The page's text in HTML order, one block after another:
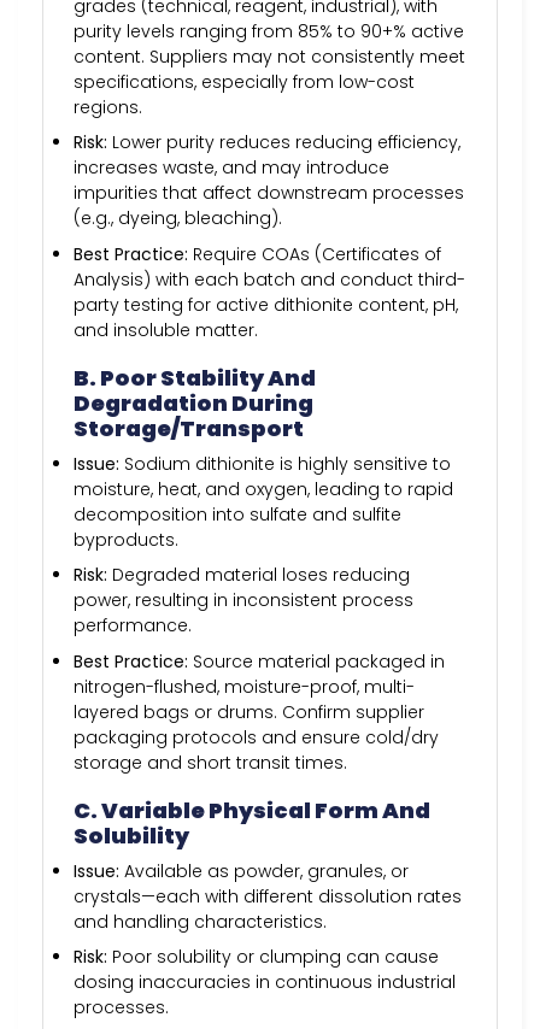
grades (technical, reagent, industrial), with
purity levels ranging from 85% to 90+% active
content. Suppliers may not consistently meet
specifications, especially from low-cost
regions.
Risk: Lower purity reduces reducing efficiency,
increases waste, and may introduce
impurities that affect downstream processes
(e.g., dyeing, bleaching).
Best Practice: Require COAs (Certificates of
Analysis) with each batch and conduct third-
party testing for active dithionite content, pH,
and insoluble matter.
B. Poor Stability And
Degradation During
Storage/Transport
Issue: Sodium dithionite is highly sensitive to
moisture, heat, and oxygen, leading to rapid
decomposition into sulfate and sulfite
byproducts.
Risk: Degraded material loses reducing
power, resulting in inconsistent process
performance.
Best Practice: Source material packaged in
nitrogen-flushed, moisture-proof, multi-
layered bags or drums. Confirm supplier
packaging protocols and ensure cold/dry
storage and short transit times.
C. Variable Physical Form And
Solubility
Issue: Available as powder, granules, or
crystals—each with different dissolution rates
and handling characteristics.
Risk: Poor solubility or clumping can cause
dosing inaccuracies in continuous industrial
processes.